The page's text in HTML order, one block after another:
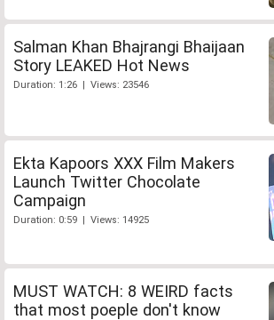
Salman Khan Bhajrangi Bhaijaan
Story LEAKED Hot News
Duration: 1:26 | Views: 23546
Ekta Kapoors XXX Film Makers
Launch Twitter Chocolate
Campaign
Duration: 0:59 | Views: 14925
MUST WATCH: 8 WEIRD facts
that most poeple don't know